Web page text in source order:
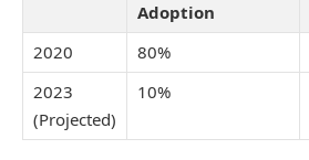
Adoption
2020
80%
2023
(Projected)
10%